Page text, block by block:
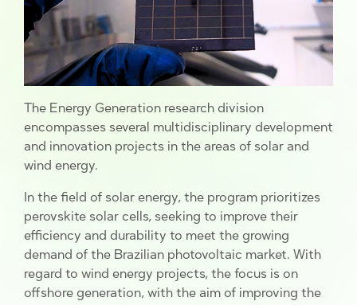
The Energy Generation research division
encompasses several multidisciplinary development
and innovation projects in the areas of solar and
wind energy.
In the field of solar energy, the program prioritizes
perovskite solar cells, seeking to improve their
efficiency and durability to meet the growing
demand of the Brazilian photovoltaic market. With
regard to wind energy projects, the focus is on
offshore generation, with the aim of improving the